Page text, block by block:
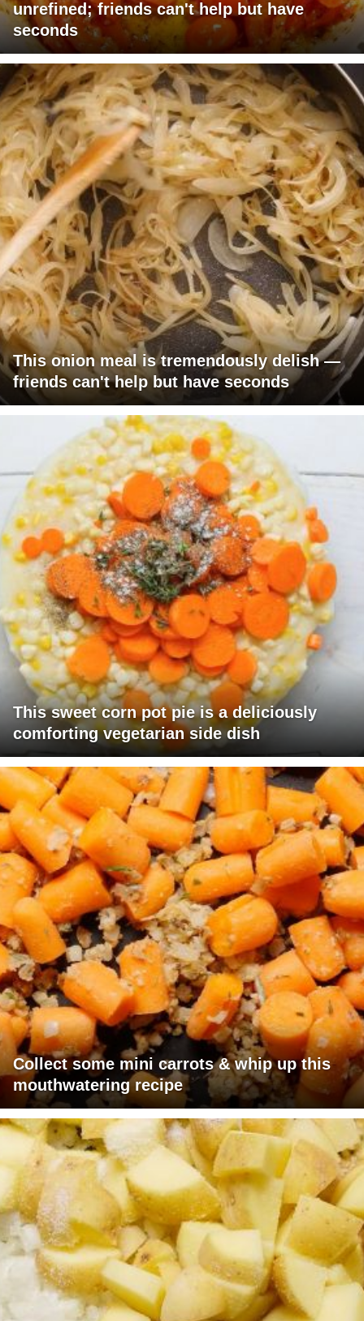
unrefined; friends can't help but have
seconds
This onion meal is tremendously delish —
friends can't help but have seconds
This sweet corn pot pie is a deliciously
comforting vegetarian side dish
Collect some mini carrots & whip up this
mouthwatering recipe